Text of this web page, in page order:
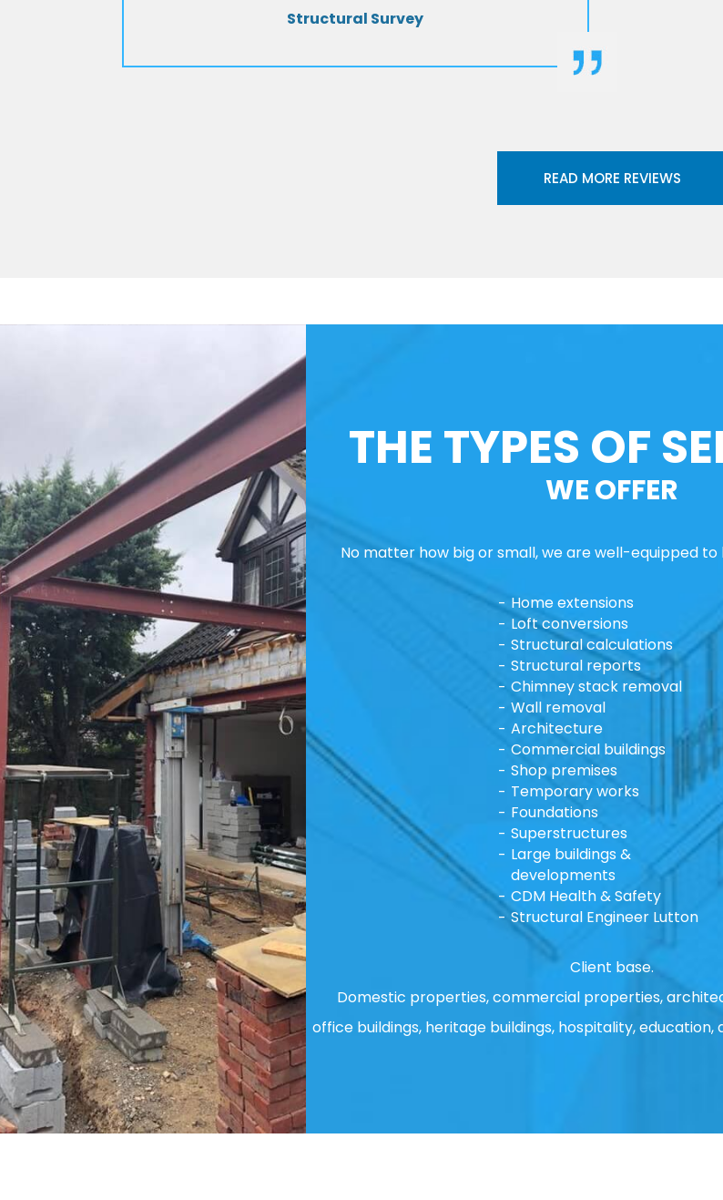
Structural Survey
READ MORE REVIEWS
THE TYPES OF
WE OFFER
No matter how big or small, we are well-equipped to
Home extensions
Loft conversions
Structural calculations
Structural reports
Chimney stack removal
Wall removal
Architecture
Commercial buildings
Shop premises
Temporary works
Foundations
Superstructures
Large buildings &
developments
CDM Health & Safety
Structural Engineer Lutton
Client base.
Domestic properties, commercial properties,
office buildings, heritage buildings, hospitality, education,